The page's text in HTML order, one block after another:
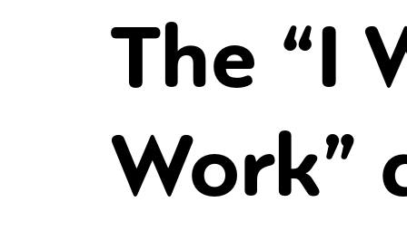
The “I
Work”